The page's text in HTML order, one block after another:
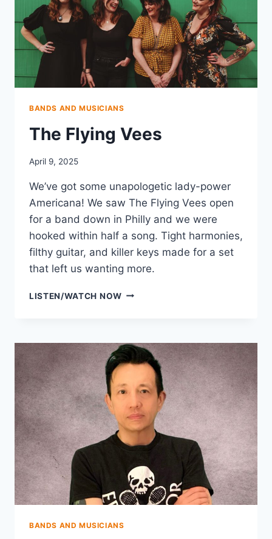
BANDS AND MUSICIANS
The Flying Vees
April 9, 2025
We’ve got some unapologetic lady-power
Americana! We saw The Flying Vees open
for a band down in Philly and we were
hooked within half a song. Tight harmonies,
filthy guitar, and killer keys made for a set
that left us wanting more.
LISTEN/WATCH NOWTHE
BANDS AND MUSICIANS